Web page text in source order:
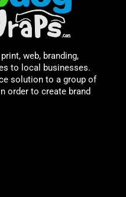
web, branding,
to local businesses.
solution to a group of
order to create brand